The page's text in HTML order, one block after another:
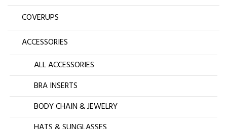
COVERUPS
ACCESSORIES
ALL ACCESSORIES
BRA INSERTS
BODY CHAIN & JEWELRY